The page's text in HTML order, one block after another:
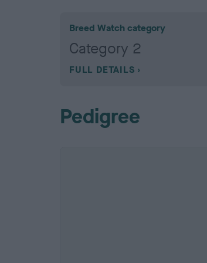
Breed Watch category
Category 2
FULL DETAILS
Pedigree